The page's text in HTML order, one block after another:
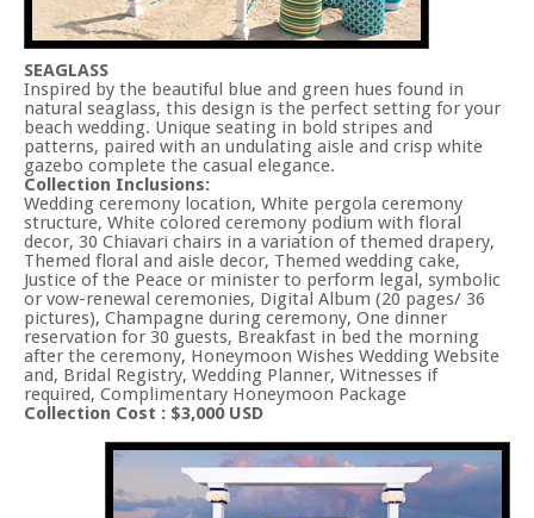
SEAGLASS
Inspired by the beautiful blue and green hues found in
natural seaglass, this design is the perfect setting for your
beach wedding. Unique seating in bold stripes and
patterns, paired with an undulating aisle and crisp white
gazebo complete the casual elegance.
Collection Inclusions:
Wedding ceremony location, White pergola ceremony
structure, White colored ceremony podium with floral
decor, 30 Chiavari chairs in a variation of themed drapery,
Themed floral and aisle decor, Themed wedding cake,
Justice of the Peace or minister to perform legal, symbolic
or vow-renewal ceremonies, Digital Album (20 pages/ 36
pictures), Champagne during ceremony, One dinner
reservation for 30 guests, Breakfast in bed the morning
after the ceremony, Honeymoon Wishes Wedding Website
and, Bridal Registry, Wedding Planner, Witnesses if
required, Complimentary Honeymoon Package
Collection Cost : $3,000 USD